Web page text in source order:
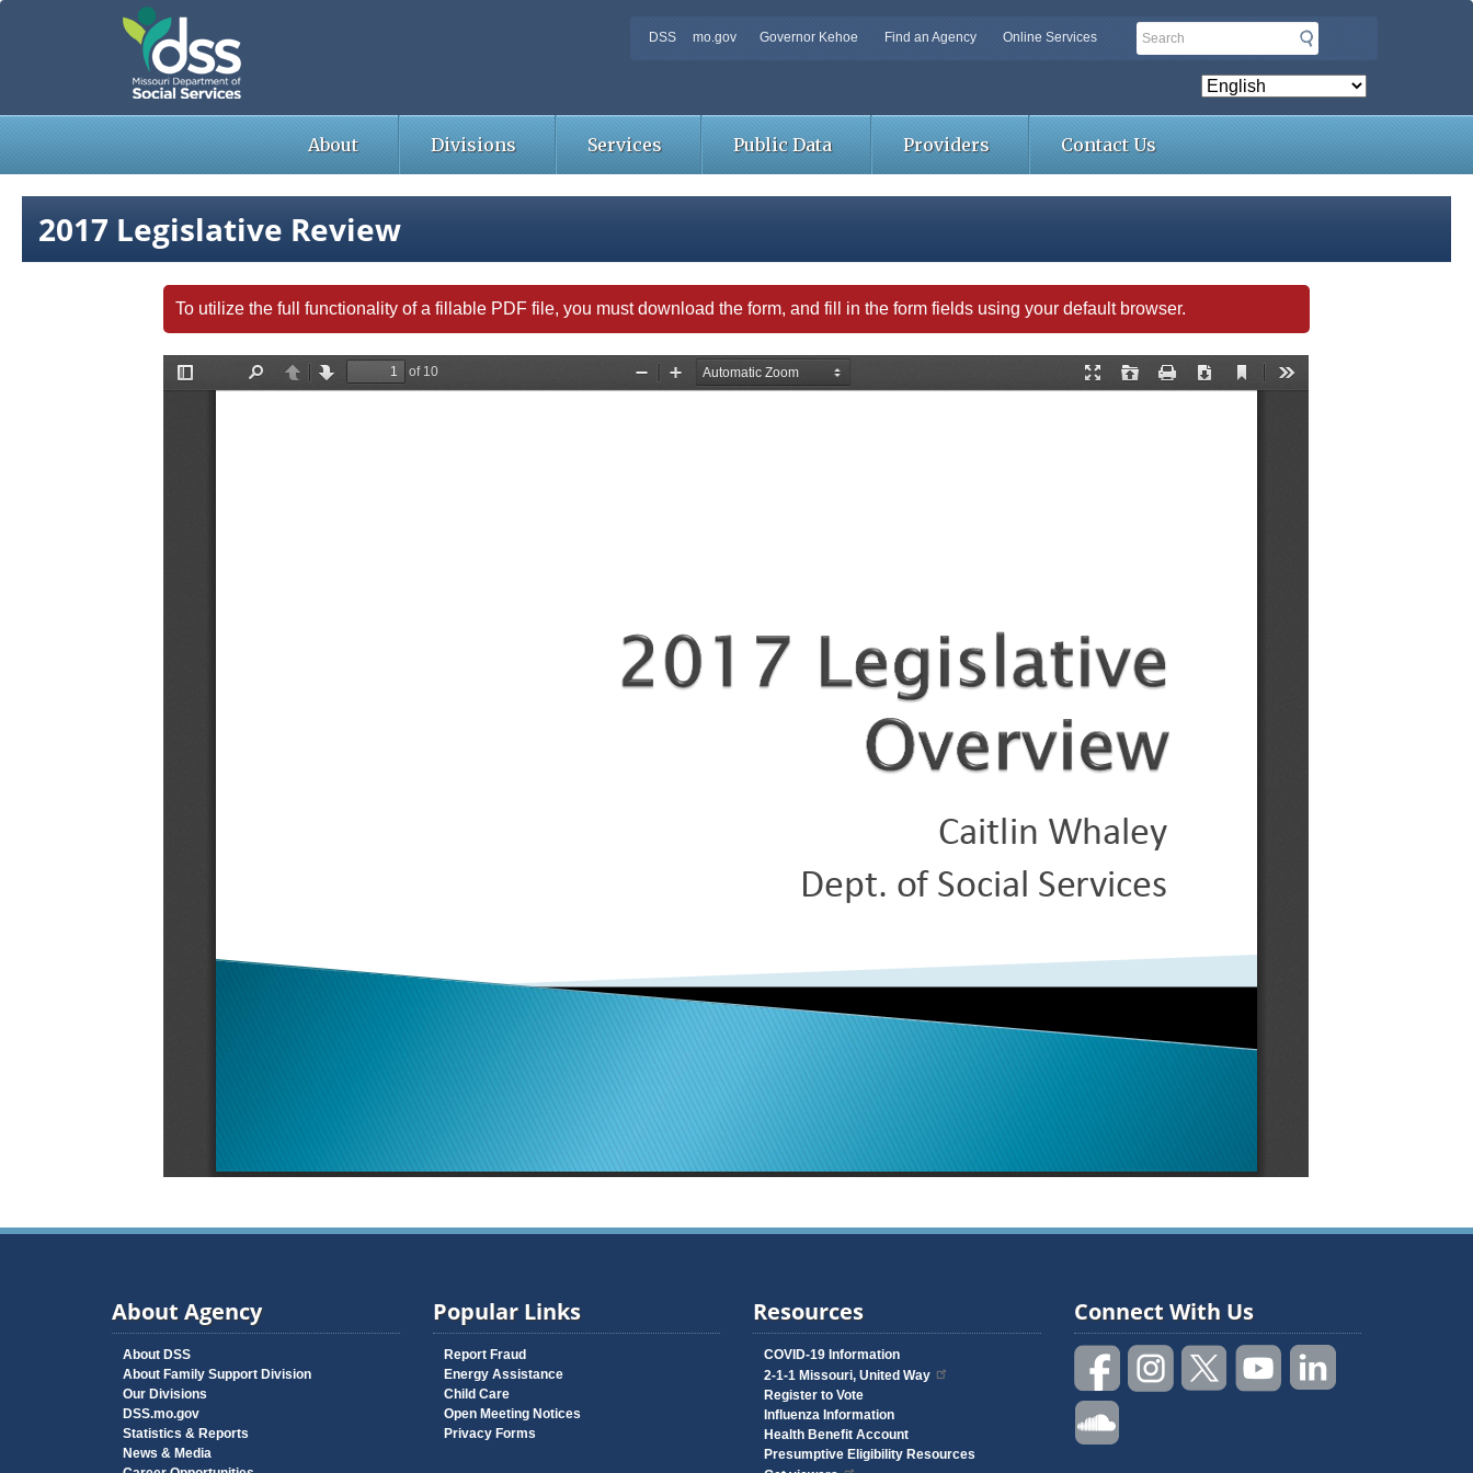
DSS mo.gov Governor Kehoe Find an Agency Online Services Search
About Divisions Services Public Data Providers Contact Us
2017 Legislative Review
To utilize the full functionality of a fillable PDF file, you must download the form, and fill in the form fields using your default browser.
About Agency
About DSS
About Family Support Division
Our Divisions
DSS.mo.gov
Statistics & Reports
News & Media
Popular Links
Report Fraud
Energy Assistance
Child Care
Open Meeting Notices
Privacy Forms
Resources
COVID-19 Information
2-1-1 Missouri, United Way
Register to Vote
Influenza Information
Health Benefit Account
Presumptive Eligibility Resources
Connect With Us